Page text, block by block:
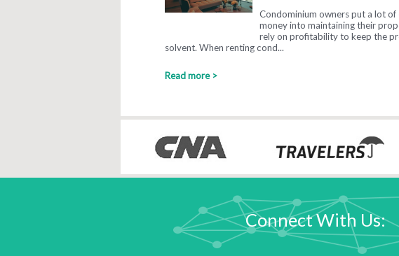
Condominium owners put a lot of
money into maintaining their
rely on profitability to keep the
solvent. When renting cond...
Read more >
Connect With Us: